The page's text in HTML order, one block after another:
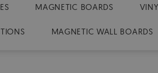
MAGNETIC BOARDS
MAGNETIC WALL BOARDS